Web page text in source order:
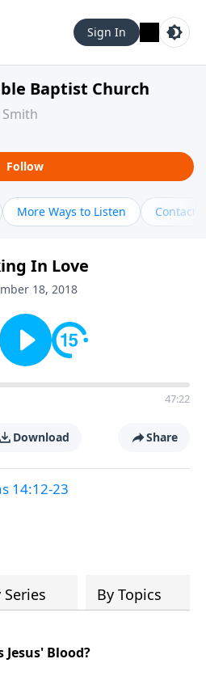
Sign In
Baptist Church
Smith
Follow
More Ways to Listen Contact
In Love
18, 2018
47:22
Download Share
14:12-23
Series By Topics
Jesus' Blood?